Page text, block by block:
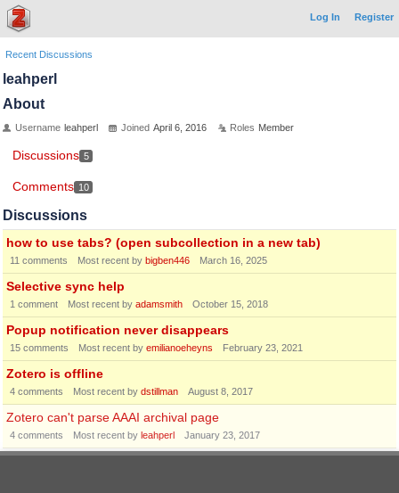
Log In Register
Recent Discussions
leahperl
About
Username leahperl Joined April 6, 2016 Roles Member
Discussions 5
Comments 10
Discussions
how to use tabs? (open subcollection in a new tab)
11 comments Most recent by bigben446 March 16, 2025
Selective sync help
1 comment Most recent by adamsmith October 15, 2018
Popup notification never disappears
15 comments Most recent by emilianoeheyns February 23, 2021
Zotero is offline
4 comments Most recent by dstillman August 8, 2017
Zotero can't parse AAAI archival page
4 comments Most recent by leahperl January 23, 2017